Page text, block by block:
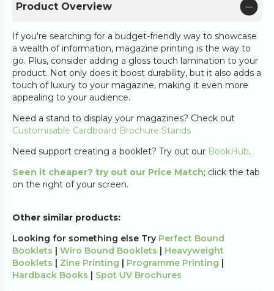
Product Overview
If you're searching for a budget-friendly way to showcase
a wealth of information, magazine printing is the way to
go. Plus, consider adding a gloss touch lamination to your
product. Not only does it boost durability, but it also adds a
touch of luxury to your magazine, making it even more
appealing to your audience.
Need a stand to display your magazines? Check out
Customisable Cardboard Brochure Stands
Need support creating a booklet? Try out our BookHub.
Seen it cheaper? try out our Price Match; click the tab
on the right of your screen.
Other similar products:
Looking for something else Try Perfect Bound
Booklets | Wiro Bound Booklets | Heavyweight
Booklets | Zine Printing | Programme Printing |
Hardback Books | Spot UV Brochures